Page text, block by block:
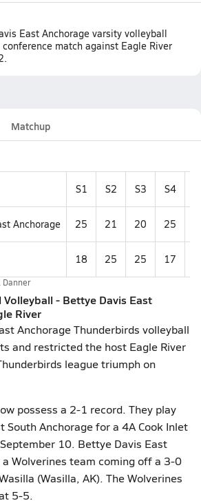
East Anchorage varsity volleyball
match against Eagle River
Matchup
S1 S2 S3 S4
Anchorage 25 21 20 25
18 25 25 17
Danner
- Bettye Davis East
River
Anchorage Thunderbirds volleyball
and restricted the host Eagle River
league triumph on
possess a 2-1 record. They play
South Anchorage for a 4A Cook Inlet
10. Bettye Davis East
Wolverines team coming off a 3-0
(Wasilla, AK). The Wolverines
5-5.